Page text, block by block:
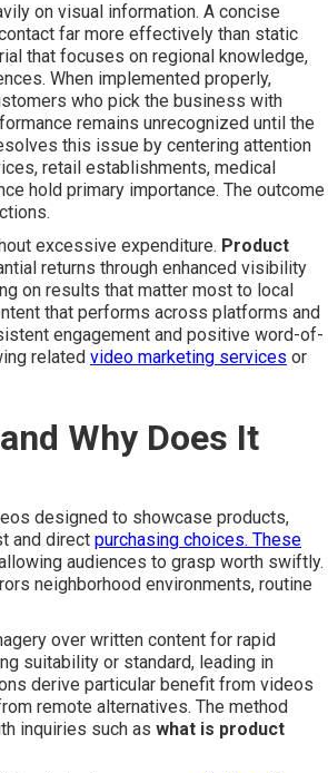
on visual information. A concise
far more effectively than static
that focuses on regional knowledge,
When implemented properly,
who pick the business with
remains unrecognized until the
this issue by centering attention
retail establishments, medical
hold primary importance. The outcome
excessive expenditure. Product
returns through enhanced visibility
on results that matter most to local
that performs across platforms and
engagement and positive word-of-
related video marketing services or
Why Does It
designed to showcase products,
and direct purchasing choices. These
audiences to grasp worth swiftly.
neighborhood environments, routine
over written content for rapid
suitability or standard, leading in
derive particular benefit from videos
remote alternatives. The method
inquiries such as what is product